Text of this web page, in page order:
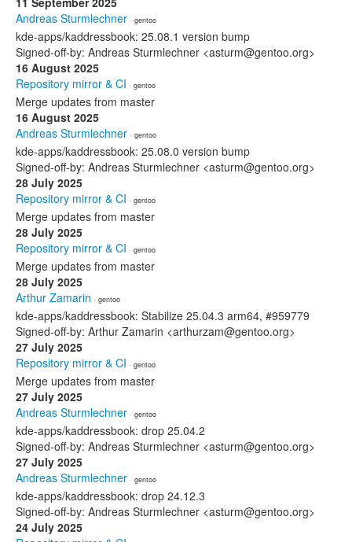
Andreas Sturmlechner · gentoo
kde-apps/kaddressbook: 25.08.1 version bump
Signed-off-by: Andreas Sturmlechner <asturm@gentoo.org>
16 August 2025
Repository mirror & CI · gentoo
Merge updates from master
16 August 2025
Andreas Sturmlechner · gentoo
kde-apps/kaddressbook: 25.08.0 version bump
Signed-off-by: Andreas Sturmlechner <asturm@gentoo.org>
28 July 2025
Repository mirror & CI · gentoo
Merge updates from master
28 July 2025
Repository mirror & CI · gentoo
Merge updates from master
28 July 2025
Arthur Zamarin · gentoo
kde-apps/kaddressbook: Stabilize 25.04.3 arm64, #959779
Signed-off-by: Arthur Zamarin <arthurzam@gentoo.org>
27 July 2025
Repository mirror & CI · gentoo
Merge updates from master
27 July 2025
Andreas Sturmlechner · gentoo
kde-apps/kaddressbook: drop 25.04.2
Signed-off-by: Andreas Sturmlechner <asturm@gentoo.org>
27 July 2025
Andreas Sturmlechner · gentoo
kde-apps/kaddressbook: drop 24.12.3
Signed-off-by: Andreas Sturmlechner <asturm@gentoo.org>
24 July 2025